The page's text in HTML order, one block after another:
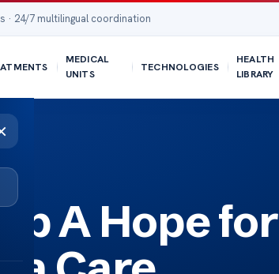
· 24/7 multilingual coordination
MEDICAL
UNITS
TECHNOLOGIES
HEALTH
LIBRARY
A Hope for